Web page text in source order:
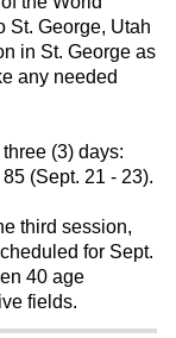
St. George, Utah
in St. George as
any needed
(3) days:
(Sept. 21 - 23).
third session,
for Sept.
40 age
fields.